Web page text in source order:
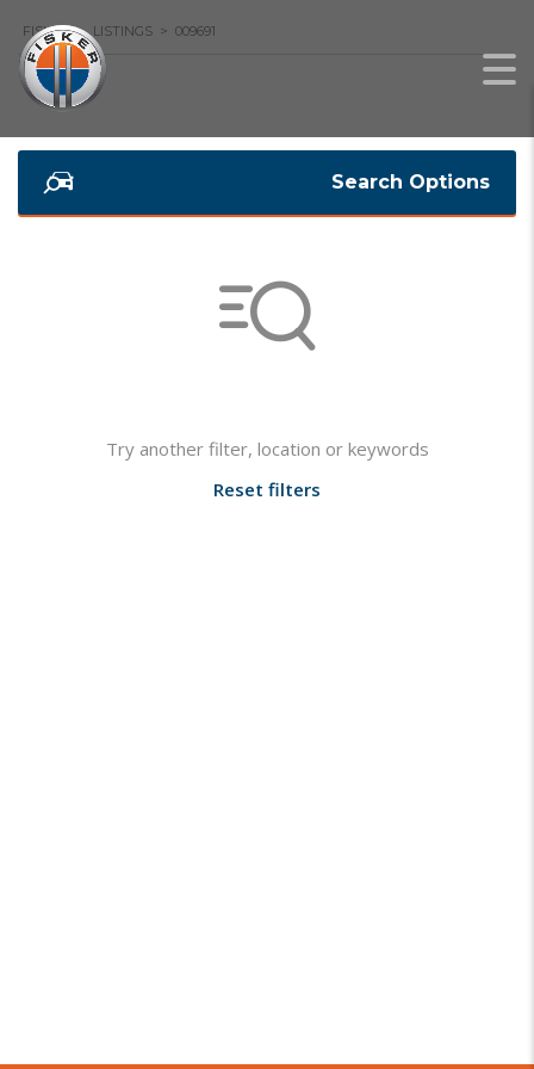
FISKER > LISTINGS > 009691
Search Options
Try another filter, location or keywords
Reset filters